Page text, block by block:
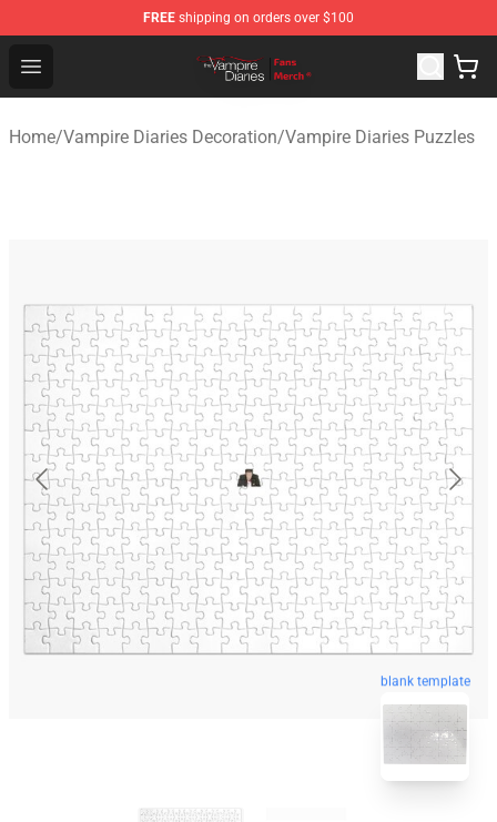
FREE shipping on orders over $100
Open menu
Vampire Diaries Store - Official Vampire Diaries
Home/Vampire Diaries Decoration/Vampire Diaries Puzzles
blank template